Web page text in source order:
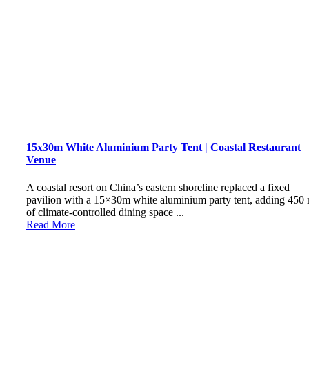
15x30m White Aluminium Party Tent | Coastal Restaurant
Venue
A coastal resort on China’s eastern shoreline replaced a fixed
pavilion with a 15×30m white aluminium party tent, adding 450
of climate-controlled dining space ...
Read More